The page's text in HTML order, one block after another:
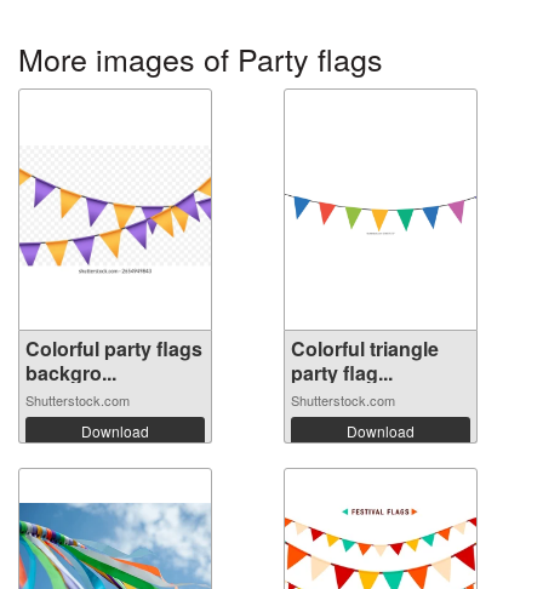
More images of Party flags
Colorful party flags
backgro...
Shutterstock.com
Download
Colorful triangle
party flag...
Shutterstock.com
Download